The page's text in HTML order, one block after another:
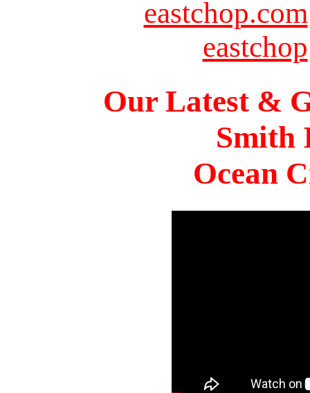
eastchop.com
eastchop
Our Latest &
Smith
Ocean